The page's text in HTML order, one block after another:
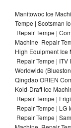
Manitowoc Ice
Tempe | Scotsman
Repair Tempe |
Machine Repair
High Equipment Ice
Repair Tempe |
Worldwide
Qingdao ORIEN
Kold-Draft Ice
Repair Tempe |
Repair Tempe | LG
Repair Tempe |